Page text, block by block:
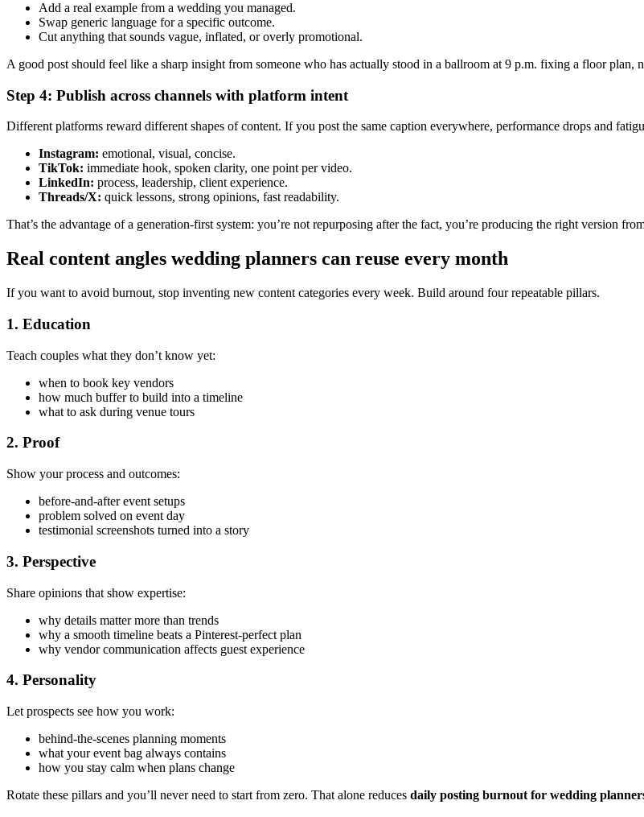
Add a real example from a wedding you managed.
Swap generic language for a specific outcome.
Cut anything that sounds vague, inflated, or overly promotional.
A good post should feel like a sharp insight from someone who has actually stood in a ballroom at 9 p.m. fixing a floor plan,
Step 4: Publish across channels with platform intent
Different platforms reward different shapes of content. If you post the same caption everywhere, performance drops and
Instagram: emotional, visual, concise.
TikTok: immediate hook, spoken clarity, one point per video.
LinkedIn: process, leadership, client experience.
Threads/X: quick lessons, strong opinions, fast readability.
That’s the advantage of a generation-first system: you’re not repurposing after the fact, you’re producing the right version
Real content angles wedding planners can reuse every month
If you want to avoid burnout, stop inventing new content categories every week. Build around four repeatable pillars.
1. Education
Teach couples what they don’t know yet:
when to book key vendors
how much buffer to build into a timeline
what to ask during venue tours
2. Proof
Show your process and outcomes:
before-and-after event setups
problem solved on event day
testimonial screenshots turned into a story
3. Perspective
Share opinions that show expertise:
why details matter more than trends
why a smooth timeline beats a Pinterest-perfect plan
why vendor communication affects guest experience
4. Personality
Let prospects see how you work:
behind-the-scenes planning moments
what your event bag always contains
how you stay calm when plans change
Rotate these pillars and you’ll never need to start from zero. That alone reduces daily posting burnout for wedding